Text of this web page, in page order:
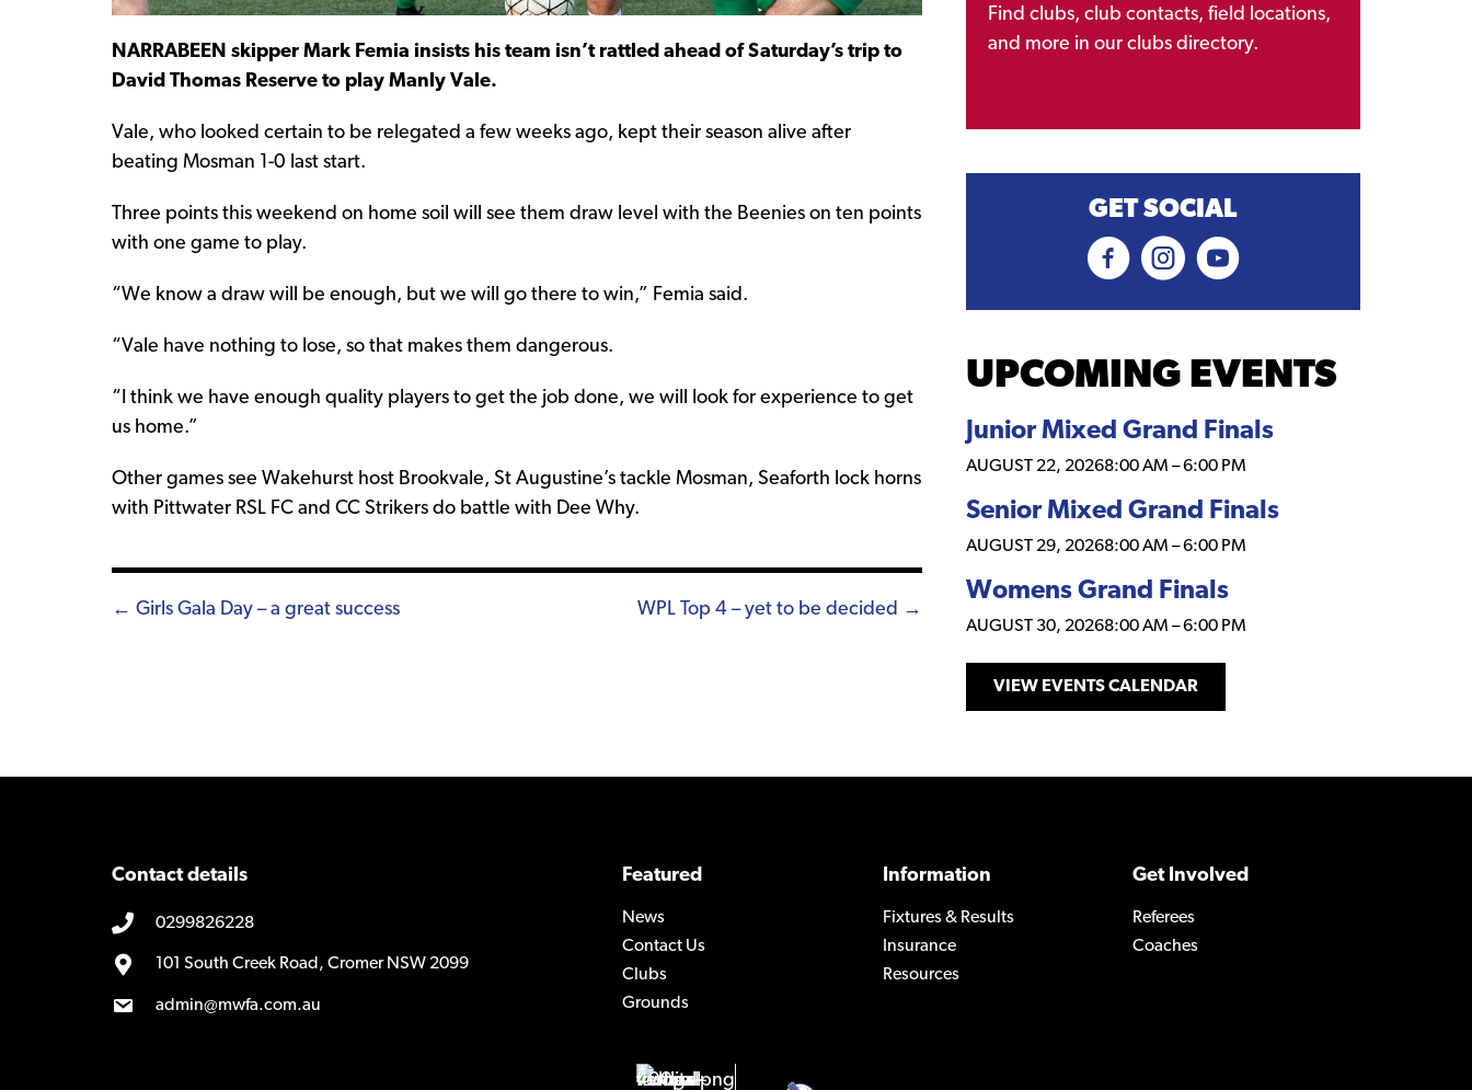
NARRABEEN skipper Mark Femia insists his team isn’t rattled ahead of Saturday’s trip to
David Thomas Reserve to play Manly Vale.
Vale, who looked certain to be relegated a few weeks ago, kept their season alive after
beating Mosman 1-0 last start.
Three points this weekend on home soil will see them draw level with the Beenies on ten points
with one game to play.
“We know a draw will be enough, but we will go there to win,” Femia said.
“Vale have nothing to lose, so that makes them dangerous.
“I think we have enough quality players to get the job done, we will look for experience to get
us home.”
Other games see Wakehurst host Brookvale, St Augustine’s tackle Mosman, Seaforth lock horns
with Pittwater RSL FC and CC Strikers do battle with Dee Why.
Posts
← Girls Gala Day – a great success WPL Top 4 – yet to be decided →
Find clubs, club contacts, field locations,
and more in our clubs directory.
GET SOCIAL
UPCOMING EVENTS
Junior Mixed Grand Finals
AUGUST 22, 20268:00 AM –6:00 PM
Senior Mixed Grand Finals
AUGUST 29, 20268:00 AM –6:00 PM
Womens Grand Finals
AUGUST 30, 20268:00 AM –6:00 PM
VIEW EVENTS CALENDAR
Contact details
0299826228
101 South Creek Road, Cromer NSW 2099
admin@mwfa.com.au
Featured
News
Contact Us
Clubs
Grounds
Information
Fixtures & Results
Insurance
Resources
Get Involved
Referees
Coaches